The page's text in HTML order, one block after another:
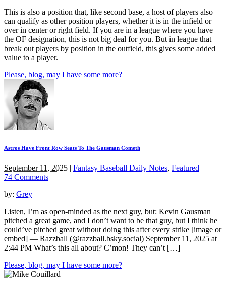
This is also a position that, like second base, a host of players also
can qualify as other position players, whether it is in the infield or
over in center or right field. If you are in a league where you have
the OF designation, this is not big deal for you. But in league that
break out players by position in the outfield, this gives some added
value to a player.
Please, blog, may I have some more?
Astros Have Front Row Seats To The Gausman Cometh
September 11, 2025 | Fantasy Baseball Daily Notes, Featured |
74 Comments
by: Grey
Listen, I’m as open-minded as the next guy, but: Kevin Gausman
pitched a great game, and I don’t want to be that guy, but I think he
could’ve pitched great without doing this after every strike [image or
embed] — Razzball (@razzball.bsky.social) September 11, 2025 at
2:44 PM What’s this all about? C’mon! They can’t […]
Please, blog, may I have some more?